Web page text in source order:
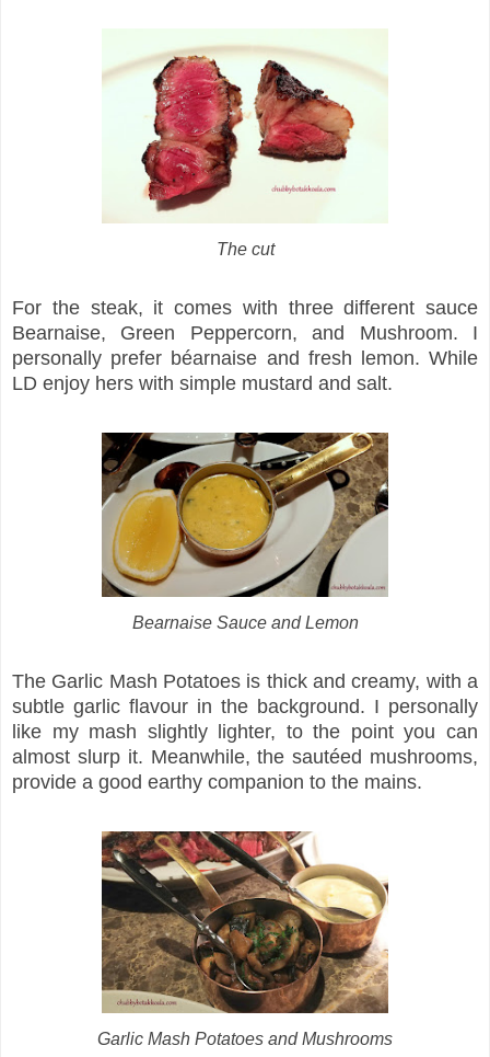
The cut
For the steak, it comes with three different sauce
Bearnaise, Green Peppercorn, and Mushroom. I
personally prefer béarnaise and fresh lemon. While
LD enjoy hers with simple mustard and salt.
Bearnaise Sauce and Lemon
The Garlic Mash Potatoes is thick and creamy, with a
subtle garlic flavour in the background. I personally
like my mash slightly lighter, to the point you can
almost slurp it. Meanwhile, the sautéed mushrooms,
provide a good earthy companion to the mains.
Garlic Mash Potatoes and Mushrooms